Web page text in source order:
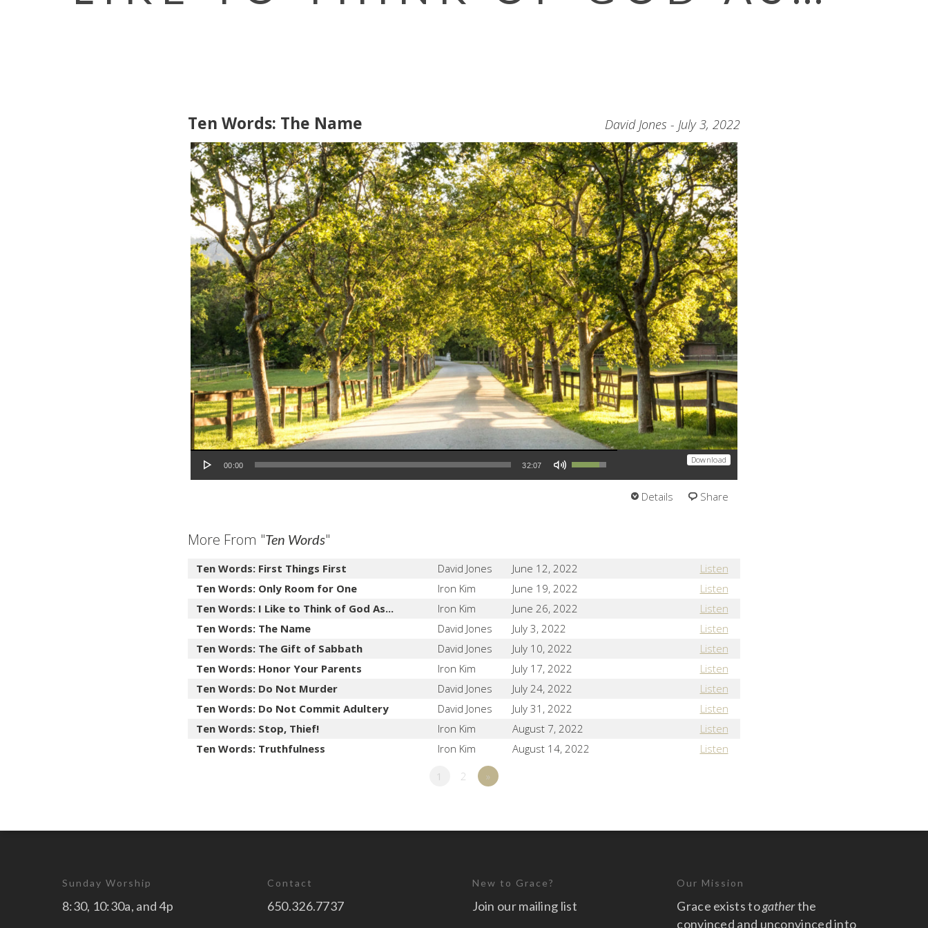
David Jones - July 3, 2022
Ten Words: The Name
Download
Audio Player
00:00 32:07
Use Up/Down Arrow keys to increase or decrease volume.
Details Share
More From "Ten Words"
Ten Words: First Things First David Jones June 12, 2022
Listen
Ten Words: Only Room for One
Iron Kim June 19, 2022
Listen
Ten Words: I Like to Think of God As...
Iron Kim June 26, 2022
Listen
Ten Words: The Name
David Jones July 3, 2022
Listen
Ten Words: The Gift of Sabbath
David Jones July 10, 2022
Listen
Ten Words: Honor Your Parents
Iron Kim July 17, 2022
Listen
Ten Words: Do Not Murder
David Jones July 24, 2022
Listen
Ten Words: Do Not Commit Adultery
David Jones July 31, 2022
Listen
Ten Words: Stop, Thief!
Iron Kim August 7, 2022
Listen
Ten Words: Truthfulness
Iron Kim August 14, 2022
Listen
1
2 »
Sunday Worship
8:30, 10:30a, and 4p
Contact
650.326.7737
New to Grace?
Join our mailing list
Our Mission
Grace exists togatherthe
convinced and unconvinced into